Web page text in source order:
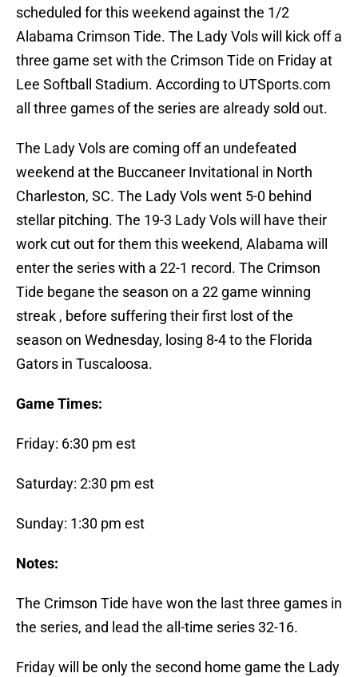
scheduled for this weekend against the 1/2
Alabama Crimson Tide. The Lady Vols will kick off a
three game set with the Crimson Tide on Friday at
Lee Softball Stadium. According to UTSports.com
all three games of the series are already sold out.
The Lady Vols are coming off an undefeated
weekend at the Buccaneer Invitational in North
Charleston, SC. The Lady Vols went 5-0 behind
stellar pitching. The 19-3 Lady Vols will have their
work cut out for them this weekend, Alabama will
enter the series with a 22-1 record. The Crimson
Tide begane the season on a 22 game winning
streak , before suffering their first lost of the
season on Wednesday, losing 8-4 to the Florida
Gators in Tuscaloosa.
Game Times:
Friday: 6:30 pm est
Saturday: 2:30 pm est
Sunday: 1:30 pm est
Notes:
The Crimson Tide have won the last three games in
the series, and lead the all-time series 32-16.
Friday will be only the second home game the Lady